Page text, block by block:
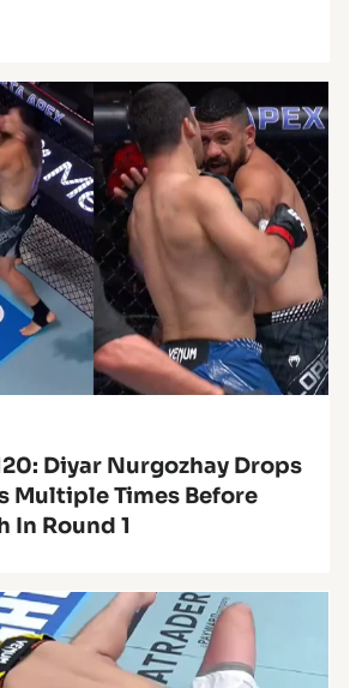
Diyar Nurgozhay Drops
Multiple Times Before
In Round 1